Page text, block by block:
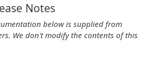
Notes
below is supplied from
We don't modify the contents of this